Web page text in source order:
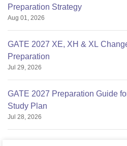
Preparation Strategy
Aug 01, 2026
GATE 2027 XE, XH & XL
Preparation
Jul 29, 2026
GATE 2027 Preparation Guide
Study Plan
Jul 28, 2026